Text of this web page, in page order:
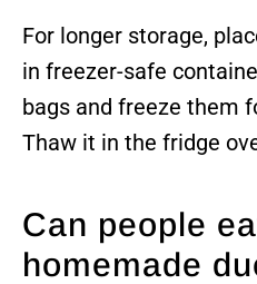
For longer storage,
in freezer-safe
bags and freeze them
Thaw it in the fridge
Can people
homemade